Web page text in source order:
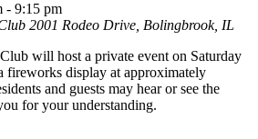
- 9:15 pm
2001 Rodeo Drive, Bolingbrook, IL
will host a private event on Saturday
fireworks display at approximately
and guests may hear or see the
for your understanding.